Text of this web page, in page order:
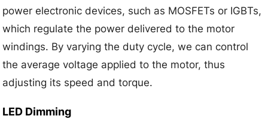
power electronic devices, such as MOSFETs or IGBTs,
which regulate the power delivered to the motor
windings. By varying the duty cycle, we can control
the average voltage applied to the motor, thus
adjusting its speed and torque.
LED Dimming